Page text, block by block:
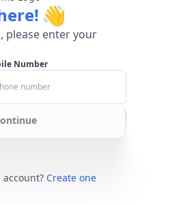
👋
please enter your
Number
account? Create one